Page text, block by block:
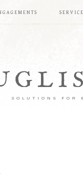
SOLUTIONS FOR